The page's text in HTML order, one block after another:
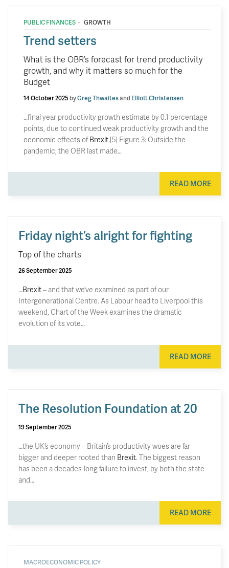
PUBLIC FINANCES · GROWTH
Trend setters
What is the OBR’s forecast for trend productivity
growth, and why it matters so much for the
Budget
14 October 2025 byGreg ThwaitesandElliott Christensen
…final year productivity growth estimate by 0.1 percentage
points, due to continued weak productivity growth and the
economic effects ofBrexit.[5] Figure 3: Outside the
pandemic, the OBR last made…
READ MORE
Friday night’s alright for fighting
Top of the charts
26 September 2025
…Brexit– and that we’ve examined as part of our
Intergenerational Centre. As Labour head to Liverpool this
weekend, Chart of the Week examines the dramatic
evolution of its vote…
READ MORE
The Resolution Foundation at 20
19 September 2025
…the UK’s economy – Britain’s productivity woes are far
bigger and deeper rooted than Brexit. The biggest reason
has been a decades-long failure to invest, by both the state
and…
READ MORE
MACROECONOMIC POLICY